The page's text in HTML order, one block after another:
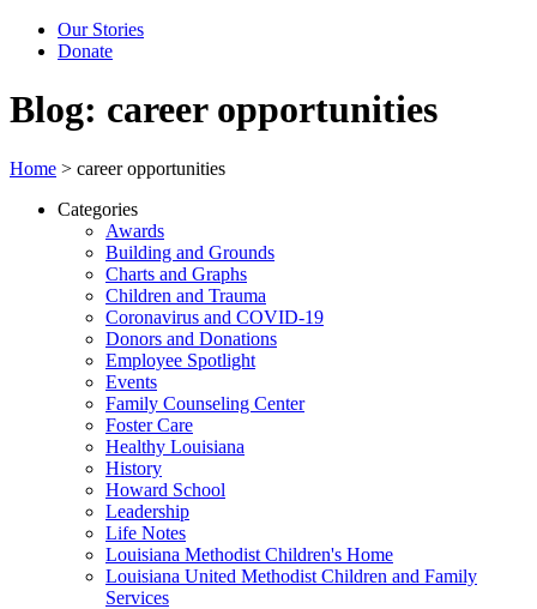
Our Stories
Donate
Blog: career opportunities
Home > career opportunities
Categories
Awards
Building and Grounds
Charts and Graphs
Children and Trauma
Coronavirus and COVID-19
Donors and Donations
Employee Spotlight
Events
Family Counseling Center
Foster Care
Healthy Louisiana
History
Howard School
Leadership
Life Notes
Louisiana Methodist Children's Home
Louisiana United Methodist Children and Family
Services